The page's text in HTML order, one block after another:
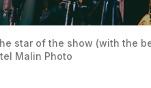
star of the show (with the
Malin Photo